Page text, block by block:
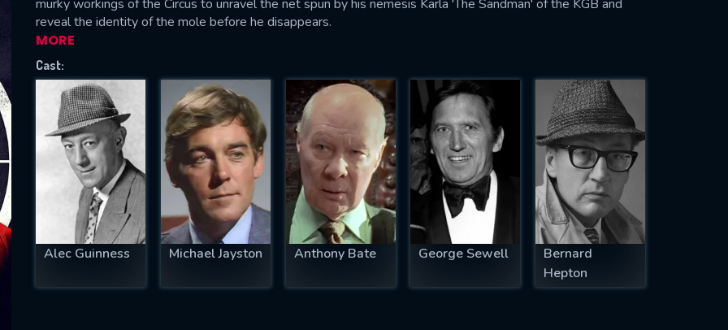
murky workings of the Circus to unravel the net spun by his nemesis Karla 'The Sandman' of the KGB and
reveal the identity of the mole before he disappears.
MORE
Cast:
Alec Guinness Michael Jayston Anthony Bate George Sewell
Bernard
Hepton
successfully sent. We will take a
OK
IS REQUIRED
EMAIL REQUIRED
MINIMUM 5 SYMBOLS